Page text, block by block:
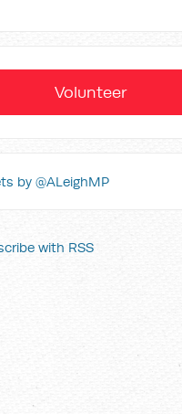
Volunteer
by @ALeighMP
with RSS